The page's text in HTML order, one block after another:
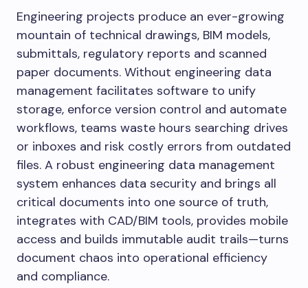
Engineering projects produce an ever-growing
mountain of technical drawings, BIM models,
submittals, regulatory reports and scanned
paper documents. Without engineering data
management facilitates software to unify
storage, enforce version control and automate
workflows, teams waste hours searching drives
or inboxes and risk costly errors from outdated
files. A robust engineering data management
system enhances data security and brings all
critical documents into one source of truth,
integrates with CAD/BIM tools, provides mobile
access and builds immutable audit trails—turns
document chaos into operational efficiency
and compliance.